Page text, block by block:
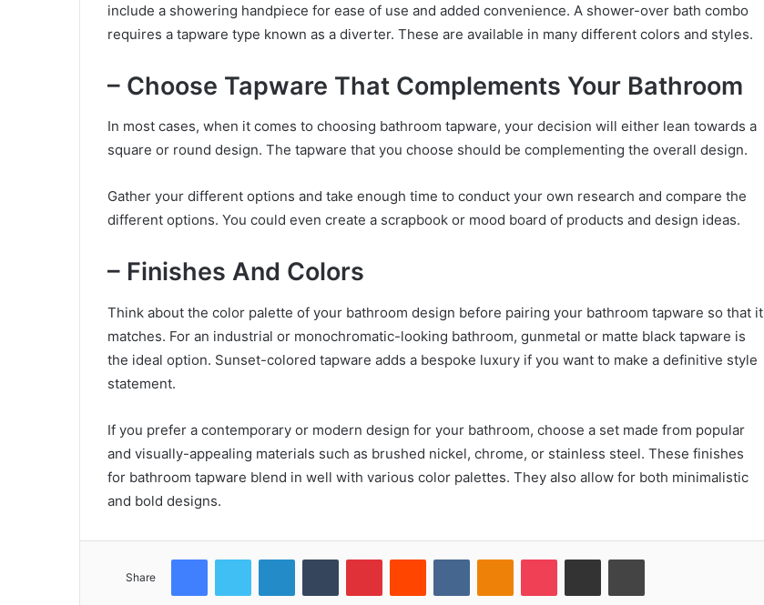
include a showering handpiece for ease of use and added convenience. A shower-over bath combo
requires a tapware type known as a diverter. These are available in many different colors and styles.
– Choose Tapware That Complements Your Bathroom
In most cases, when it comes to choosing bathroom tapware, your decision will either lean towards a
square or round design. The tapware that you choose should be complementing the overall design.
Gather your different options and take enough time to conduct your own research and compare the
different options. You could even create a scrapbook or mood board of products and design ideas.
– Finishes And Colors
Think about the color palette of your bathroom design before pairing your bathroom tapware so that it
matches. For an industrial or monochromatic-looking bathroom, gunmetal or matte black tapware is
the ideal option. Sunset-colored tapware adds a bespoke luxury if you want to make a definitive style
statement.
If you prefer a contemporary or modern design for your bathroom, choose a set made from popular
and visually-appealing materials such as brushed nickel, chrome, or stainless steel. These finishes
for bathroom tapware blend in well with various color palettes. They also allow for both minimalistic
and bold designs.
Share
FacebookTwitter LinkedInTumblr PinterestReddit VKontakteOdnoklassniki
Pocket Share via Email Print